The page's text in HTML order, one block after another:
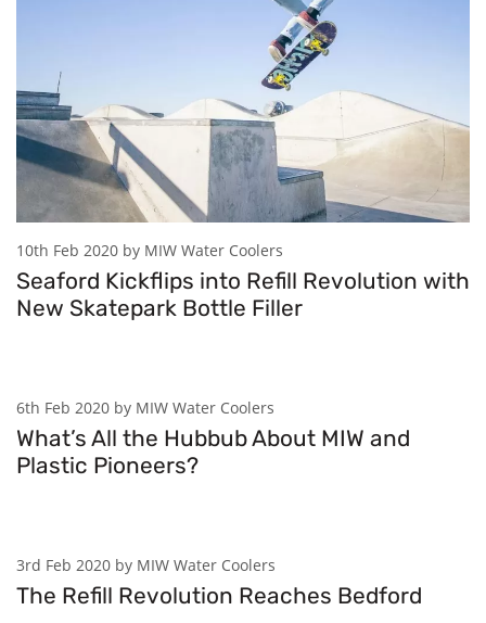
10th Feb 2020 by MIW Water Coolers
Seaford Kickflips into Refill Revolution with
New Skatepark Bottle Filler
6th Feb 2020 by MIW Water Coolers
What’s All the Hubbub About MIW and
Plastic Pioneers?
3rd Feb 2020 by MIW Water Coolers
The Refill Revolution Reaches Bedford